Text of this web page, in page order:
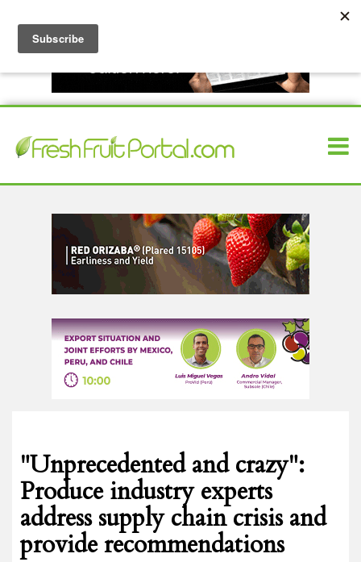
"Unprecedented and crazy":
Produce industry experts
address supply chain crisis and
provide recommendations